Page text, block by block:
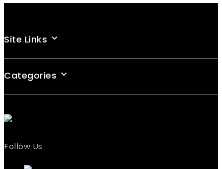
Site Links
Categories
Follow Us